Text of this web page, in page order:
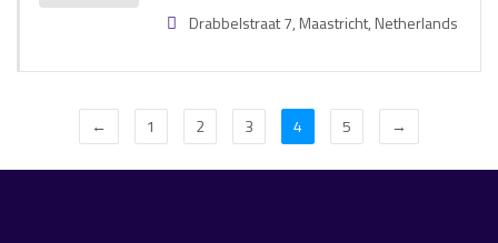
Drabbelstraat 7, Maastricht, Netherlands
← 1 2 3 4 5 →